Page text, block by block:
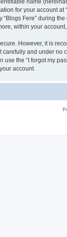
for your account
Fere” during
within your
However, it is
and under
the “I forgot my
account.